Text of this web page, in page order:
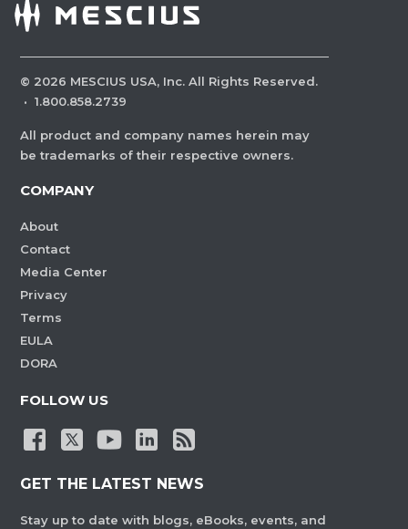
© 2026 MESCIUS USA, Inc. All Rights Reserved.
· 1.800.858.2739
All product and company names herein may
be trademarks of their respective owners.
COMPANY
About
Contact
Media Center
Privacy
Terms
EULA
DORA
FOLLOW US
GET THE LATEST NEWS
Stay up to date with blogs, eBooks, events, and